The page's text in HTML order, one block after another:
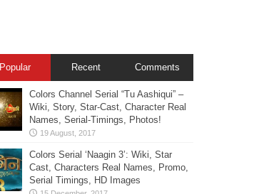
Popular Recent Comments
Colors Channel Serial “Tu Aashiqui” –
Wiki, Story, Star-Cast, Character Real
Names, Serial-Timings, Photos!
Colors Serial ‘Naagin 3’: Wiki, Star
Cast, Characters Real Names, Promo,
Serial Timings, HD Images